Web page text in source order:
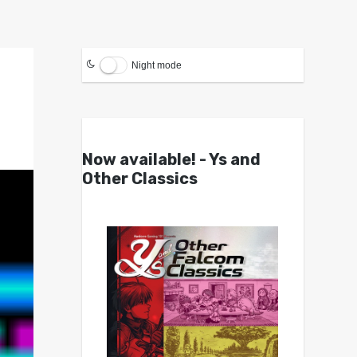
Night mode
Now available! - Ys and
Other Classics